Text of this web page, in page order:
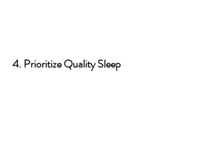
4. Prioritize Quality Sleep